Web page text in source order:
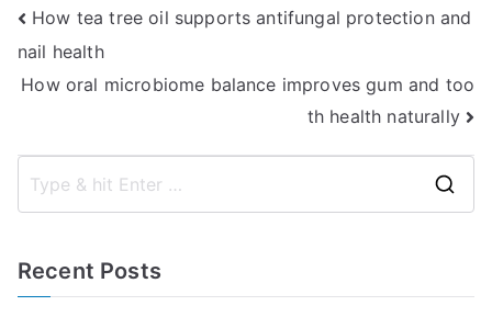
Post
navigation
How tea tree oil supports antifungal protection and
nail health
How oral microbiome balance improves gum and too
th health naturally
Recent Posts